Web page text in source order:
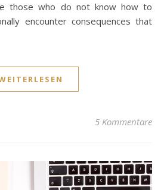
those who do not know how to
encounter consequences that
5 Kommentare